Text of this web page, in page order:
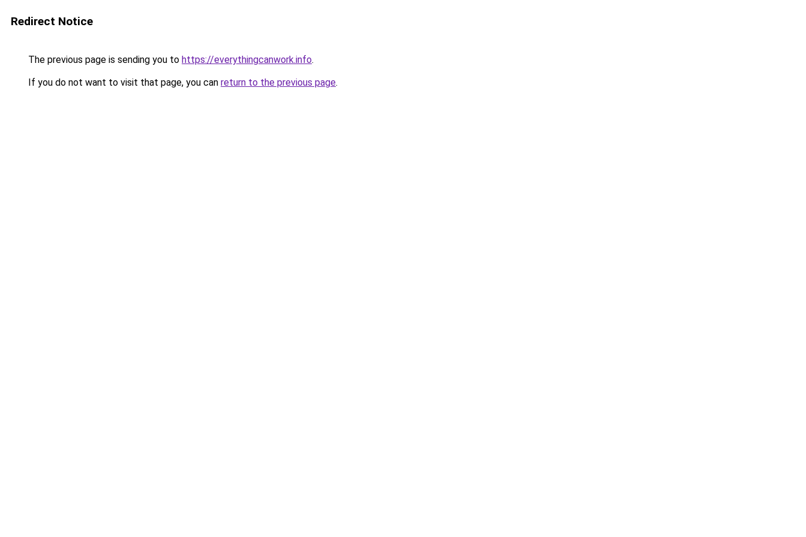
Redirect Notice
The previous page is sending you to https://everythingcanwork.info.
If you do not want to visit that page, you can return to the previous page.